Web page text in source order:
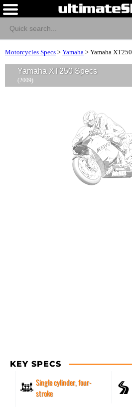
Motorcycles Specs > Yamaha > Yamaha XT250
Yamaha XT250 Specs
(2009)
KEY SPECS
Single cylinder, four-
stroke